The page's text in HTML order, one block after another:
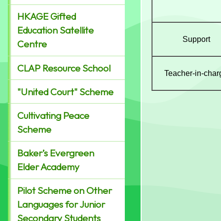
HKAGE Gifted
Education Satellite
Centre
CLAP Resource School
"United Court" Scheme
Cultivating Peace
Scheme
Baker’s Evergreen
Elder Academy
Pilot Scheme on Other
Languages for Junior
Secondary Students
Support
Teacher-in-